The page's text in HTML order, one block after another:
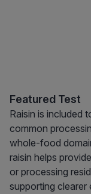
Featured Test
Raisin is included
common
whole-food
raisin helps
or processing
supporting clearer